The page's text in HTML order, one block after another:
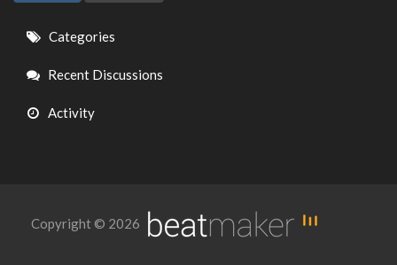
Quick
Links
Categories
Recent Discussions
Activity
Copyright © 2026